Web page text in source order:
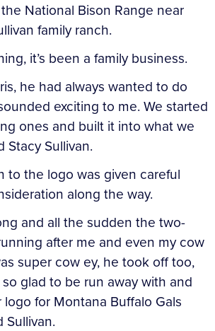
National Bison Range near
family ranch.
it’s been a family business.
he had always wanted to do
exciting to me. We started
ones and built it into what we
Stacy Sullivan.
to the logo was given careful
along the way.
and all the sudden the two-
after me and even my cow
super cow ey, he took off too,
glad to be run away with and
logo for Montana Buffalo Gals
Sullivan.